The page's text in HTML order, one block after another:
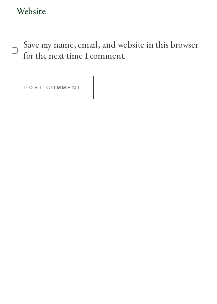
Website
Save my name, email, and website in this browser
for the next time I comment.